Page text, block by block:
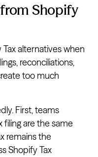
Shopify
alternatives when
reconciliations,
too much
First, teams
filing are the same
remains the
Shopify Tax